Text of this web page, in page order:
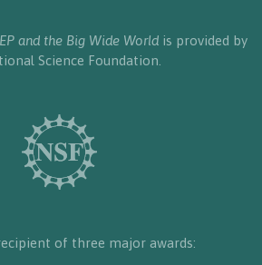
and the Big Wide World is provided by
Science Foundation.
of three major awards: